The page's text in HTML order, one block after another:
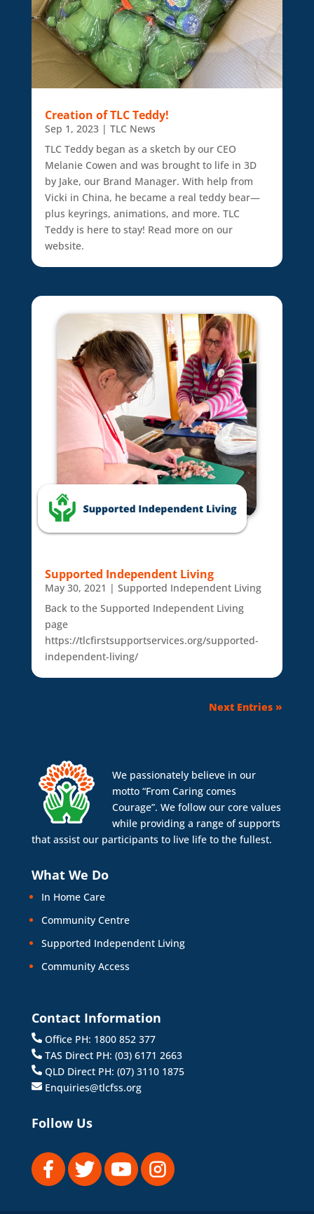
Creation of TLC Teddy!
Sep 1, 2023| TLC News
TLC Teddy began as a sketch by our CEO
Melanie Cowen and was brought to life in 3D
by Jake, our Brand Manager. With help from
Vicki in China, he became a real teddy bear—
plus keyrings, animations, and more. TLC
Teddy is here to stay! Read more on our
website.
Supported Independent Living
May 30, 2021 | Supported Independent Living
Back to the Supported Independent Living
page
https://tlcfirstsupportservices.org/supported-
independent-living/
Next Entries »
We passionately believe in our
motto “From Caring comes
Courage”. We follow our core values
while providing a range of supports
that assist our participants to live life to the fullest.
What We Do
In Home Care
Community Centre
Supported Independent Living
Community Access
Contact Information
Office PH: 1800 852 377
TAS Direct PH: (03) 6171 2663
QLD Direct PH: (07) 3110 1875
Enquiries@tlcfss.org
Follow Us